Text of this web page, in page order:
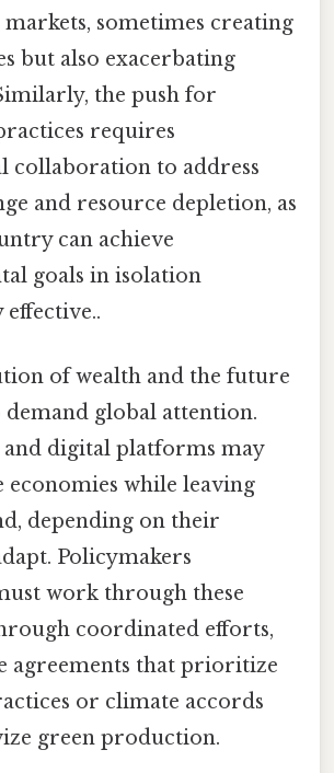
sometimes creating
but also exacerbating
the push for
requires
collaboration to address
and resource depletion, as
can achieve
goals in isolation
of wealth and the future
global attention.
digital platforms may
economies while leaving
depending on their
Policymakers
work through these
coordinated efforts,
agreements that prioritize
or climate accords
green production.